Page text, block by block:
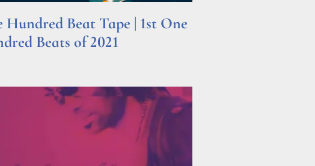
Hundred Beat Tape | 1st One
Beats of 2021